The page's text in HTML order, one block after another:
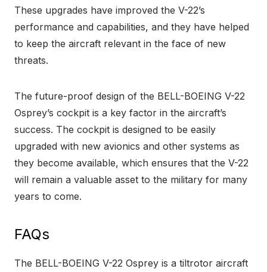
These upgrades have improved the V-22’s
performance and capabilities, and they have helped
to keep the aircraft relevant in the face of new
threats.
The future-proof design of the BELL-BOEING V-22
Osprey’s cockpit is a key factor in the aircraft’s
success. The cockpit is designed to be easily
upgraded with new avionics and other systems as
they become available, which ensures that the V-22
will remain a valuable asset to the military for many
years to come.
FAQs
The BELL-BOEING V-22 Osprey is a tiltrotor aircraft